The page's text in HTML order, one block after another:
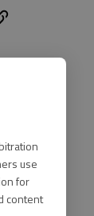
use
for
content